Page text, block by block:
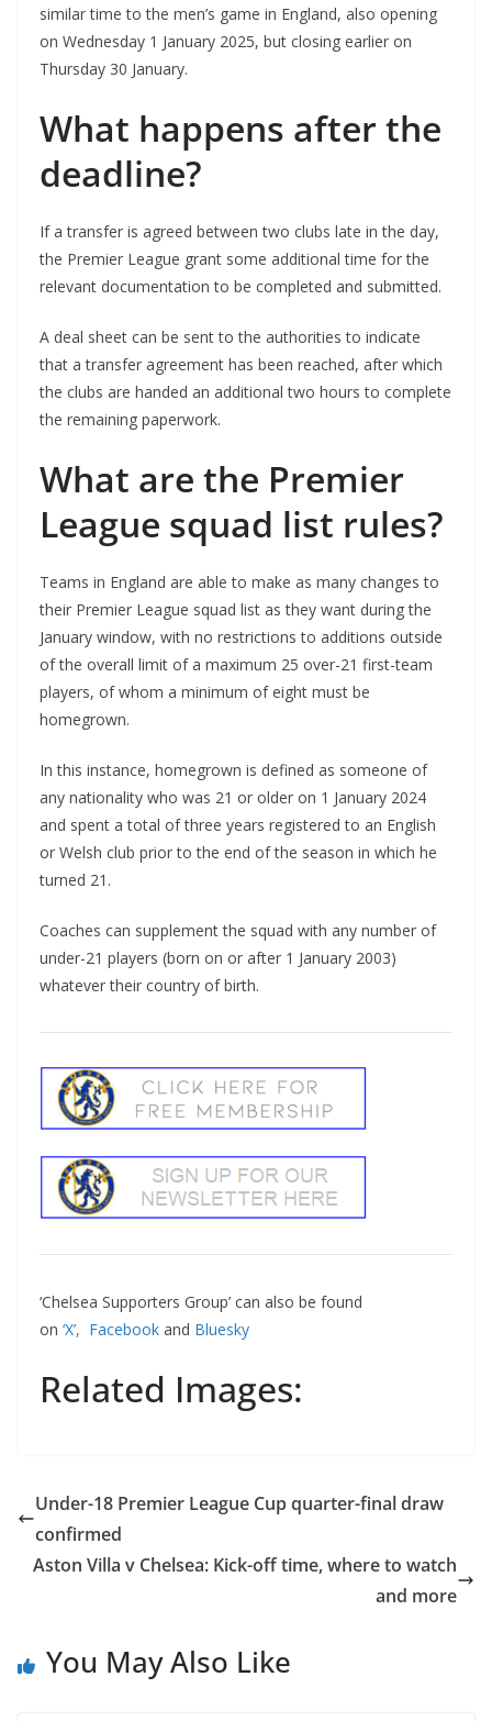
similar time to the men’s game in England, also opening
on Wednesday 1 January 2025, but closing earlier on
Thursday 30 January.
What happens after the
deadline?
If a transfer is agreed between two clubs late in the day,
the Premier League grant some additional time for the
relevant documentation to be completed and submitted.
A deal sheet can be sent to the authorities to indicate
that a transfer agreement has been reached, after which
the clubs are handed an additional two hours to complete
the remaining paperwork.
What are the Premier
League squad list rules?
Teams in England are able to make as many changes to
their Premier League squad list as they want during the
January window, with no restrictions to additions outside
of the overall limit of a maximum 25 over-21 first-team
players, of whom a minimum of eight must be
homegrown.
In this instance, homegrown is defined as someone of
any nationality who was 21 or older on 1 January 2024
and spent a total of three years registered to an English
or Welsh club prior to the end of the season in which he
turned 21.
Coaches can supplement the squad with any number of
under-21 players (born on or after 1 January 2003)
whatever their country of birth.
‘Chelsea Supporters Group’ can also be found
on ‘X’, Facebook and Bluesky
Related Images:
Under-18 Premier League Cup quarter-final draw
confirmed
Aston Villa v Chelsea: Kick-off time, where to watch
and more
You May Also Like